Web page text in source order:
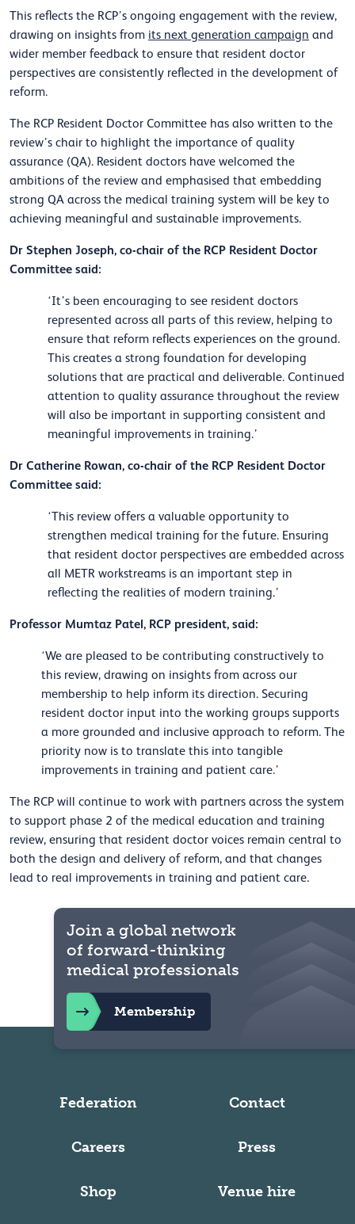
This reflects the RCP’s ongoing engagement with the review,
drawing on insights from its next generation campaign and
wider member feedback to ensure that resident doctor
perspectives are consistently reflected in the development of
reform.
The RCP Resident Doctor Committee has also written to the
review’s chair to highlight the importance of quality
assurance (QA). Resident doctors have welcomed the
ambitions of the review and emphasised that embedding
strong QA across the medical training system will be key to
achieving meaningful and sustainable improvements.
Dr Stephen Joseph, co-chair of the RCP Resident Doctor
Committee said:
‘It’s been encouraging to see resident doctors
represented across all parts of this review, helping to
ensure that reform reflects experiences on the ground.
This creates a strong foundation for developing
solutions that are practical and deliverable. Continued
attention to quality assurance throughout the review
will also be important in supporting consistent and
meaningful improvements in training.’
Dr Catherine Rowan, co-chair of the RCP Resident Doctor
Committee said:
‘This review offers a valuable opportunity to
strengthen medical training for the future. Ensuring
that resident doctor perspectives are embedded across
all METR workstreams is an important step in
reflecting the realities of modern training.’
Professor Mumtaz Patel, RCP president, said:
‘We are pleased to be contributing constructively to
this review, drawing on insights from across our
membership to help inform its direction. Securing
resident doctor input into the working groups supports
a more grounded and inclusive approach to reform. The
priority now is to translate this into tangible
improvements in training and patient care.’
The RCP will continue to work with partners across the system
to support phase 2 of the medical education and training
review, ensuring that resident doctor voices remain central to
both the design and delivery of reform, and that changes
lead to real improvements in training and patient care.
Federation Contact
Careers Press
Shop Venue hire
Join a global network
of forward-thinking
medical professionals
Membership